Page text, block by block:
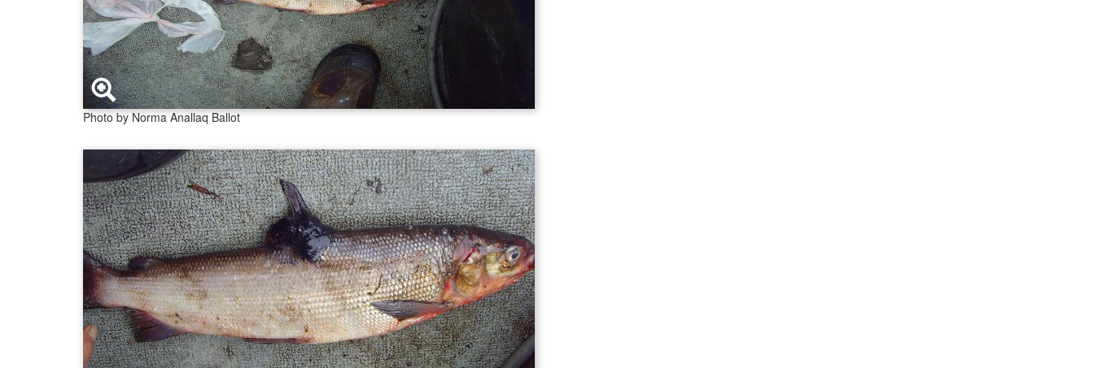
Photo by Norma Anallaq Ballot